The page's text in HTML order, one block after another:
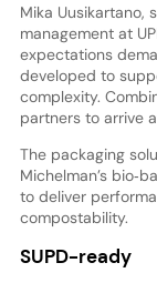
Mika Uusikartano,
management at
expectations
developed to
complexity.
partners to arrive
The packaging
Michelman’s
to deliver
compostability.
SUPD-ready